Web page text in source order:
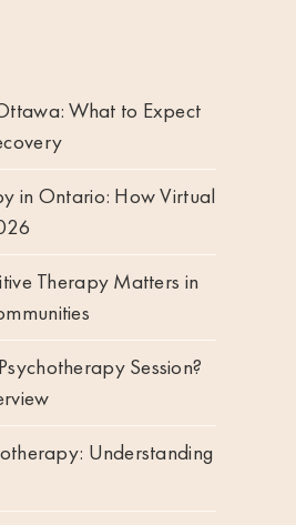
What to Expect
in Ontario: How Virtual
Therapy Matters in
Session?
Understanding